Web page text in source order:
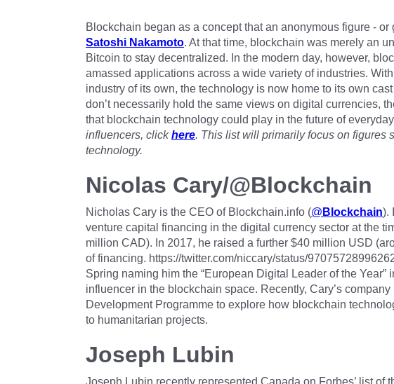
Blockchain began as a concept that an anonymous figure -
Satoshi Nakamoto. At that time, blockchain was merely an
Bitcoin to stay decentralized. In the modern day, however,
amassed applications across a wide variety of industries.
industry of its own, the technology is now home to its own
don’t necessarily hold the same views on digital currencies,
that blockchain technology could play in the future of
influencers, clickhere. This list will primarily focus on figures
technology.
Nicolas Cary/@Blockchain
Nicholas Cary is the CEO of Blockchain.info (@ Blockchain).
venture capital financing in the digital currency sector at the
million CAD). In 2017, he raised a further $40 million USD
of financing. https://twitter.com/niccary/status/
Spring naming him the “European Digital Leader of the
influencer in the blockchain space. Recently, Cary’s
Development Programme to explore how blockchain
to humanitarian projects.
Joseph Lubin